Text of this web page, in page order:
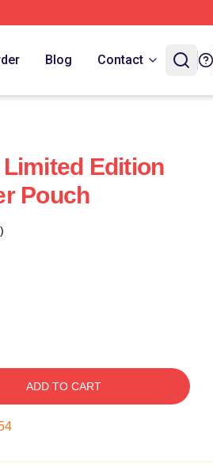
Blog Contact
Edition
Pouch
ADD TO CART